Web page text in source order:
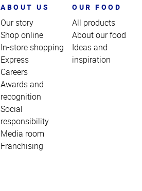
ABOUT US
Our story
Shop online
In-store shopping
Express
Careers
Awards and
recognition
Social
responsibility
Media room
Franchising
OUR FOOD
All products
About our food
Ideas and
inspiration